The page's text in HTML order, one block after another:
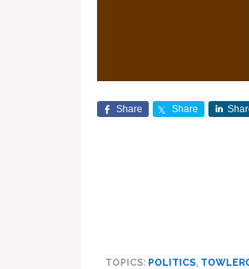
Share Share
TOPICS: POLITICS,